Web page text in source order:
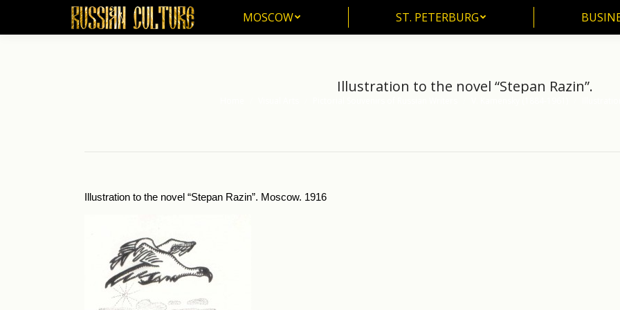
MOSCOW ST. PETERBURG
Illustration to the novel “Stepan Razin”.
Illustration to the novel “Stepan Razin”. Mos­cow. 1916
MOSCOW ST. PETERBURG